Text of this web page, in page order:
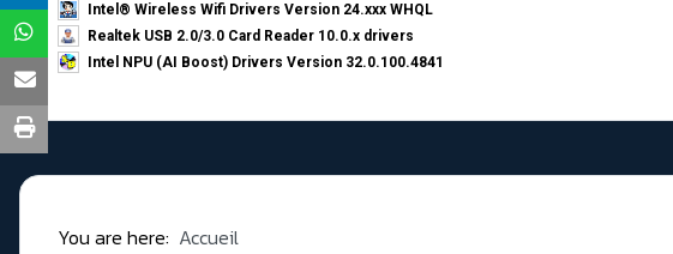
Intel® Wireless Wifi Drivers Version 24.xxx WHQL
Realtek USB 2.0/3.0 Card Reader 10.0.x drivers
Intel NPU (AI Boost) Drivers Version 32.0.100.4841
You are here: Accueil